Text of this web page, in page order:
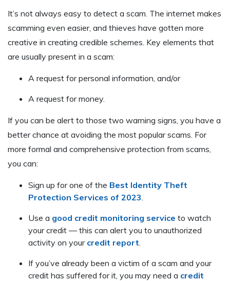
It’s not always easy to detect a scam. The internet makes
scamming even easier, and thieves have gotten more
creative in creating credible schemes. Key elements that
are usually present in a scam:
A request for personal information, and/or
A request for money.
If you can be alert to those two warning signs, you have a
better chance at avoiding the most popular scams. For
more formal and comprehensive protection from scams,
you can:
Sign up for one of the Best Identity Theft
Protection Services of 2023
Use a good credit monitoring service to watch
your credit — this can alert you to unauthorized
activity on your credit report
If you’ve already been a victim of a scam and your
credit has suffered for it, you may need a credit